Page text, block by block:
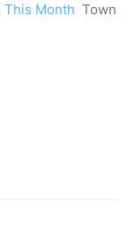
This Month Town